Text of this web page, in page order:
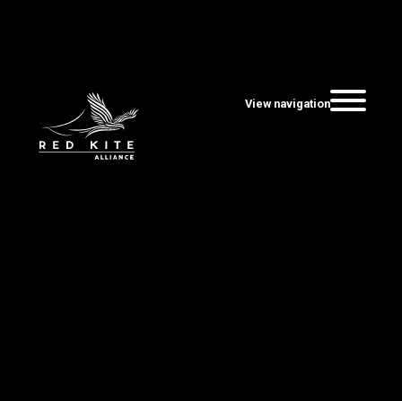
View navigation